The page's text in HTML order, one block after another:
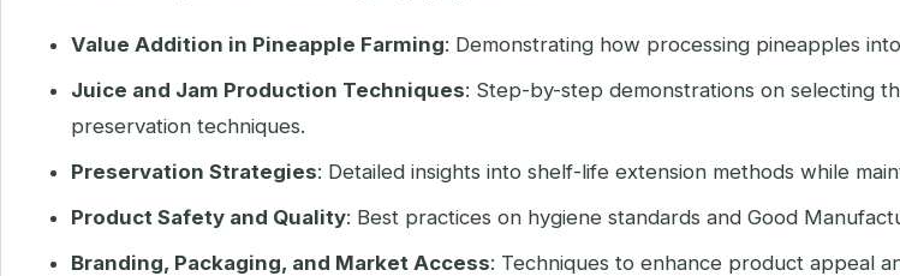
Value Addition in Pineapple Farming: Demonstrating how processing pineapples
Juice and Jam Production Techniques: Step-by-step demonstrations on selecting
preservation techniques.
Preservation Strategies: Detailed insights into shelf-life extension methods while
Product Safety and Quality: Best practices on hygiene standards and Good
Branding, Packaging, and Market Access: Techniques to enhance product appeal